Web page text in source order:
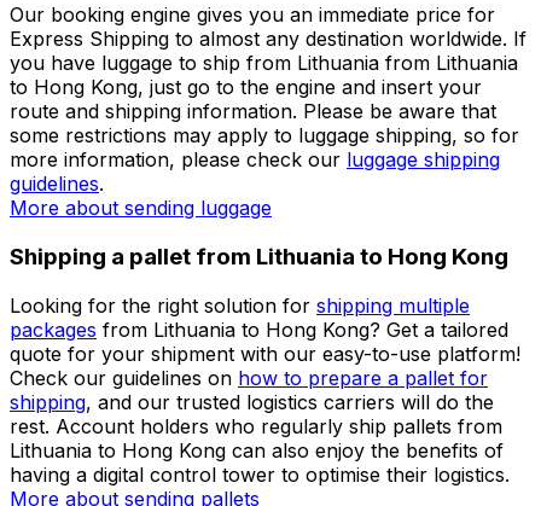
for shipping a parcel from Lithuania to Hong Kong. Our
shipping engine will give you an immediate price and, if
you create an account, you can easily plan your
logistics processes through our personalised dashboard.
Check our detailed shipping guidesbefore preparing
your parcel when shipping from Lithuania to Hong
Kong.
More about sending packages
documents
Shipping luggage from Lithuania to Hong Kong
Our booking engine gives you an immediate price for
Express Shipping to almost any destination worldwide. If
you have luggage to ship from Lithuania from Lithuania
to Hong Kong, just go to the engine and insert your
route and shipping information. Please be aware that
some restrictions may apply to luggage shipping, so for
more information, please check ourluggage shipping
guidelines.
More about sending luggage